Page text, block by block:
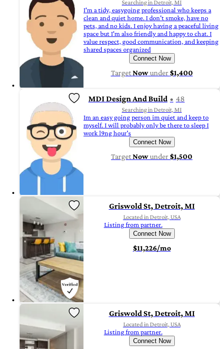
Searching in Detroit, MI
I'm a tidy, easygoing professional who keeps a
clean and quiet home. I don't smoke, have no
pets, and no kids. I enjoy having a peaceful living
space but I'm also friendly and happy to chat. I
value respect, good communication, and keeping
shared spaces organized
Connect Now
TargetNowunder$1,400
MDI Design And Build 48
Searching in Detroit, MI
Im an easy going person im quiet and keep to
myself. I will probably only be there to sleep I
work l9ng hour's
Connect Now
TargetNowunder$1,500
Griswold St, Detroit, MI
Located in Detroit, USA
Listing from partner.
Connect Now
$11,226/mo
Griswold St, Detroit, MI
Located in Detroit, USA
Listing from partner.
Connect Now